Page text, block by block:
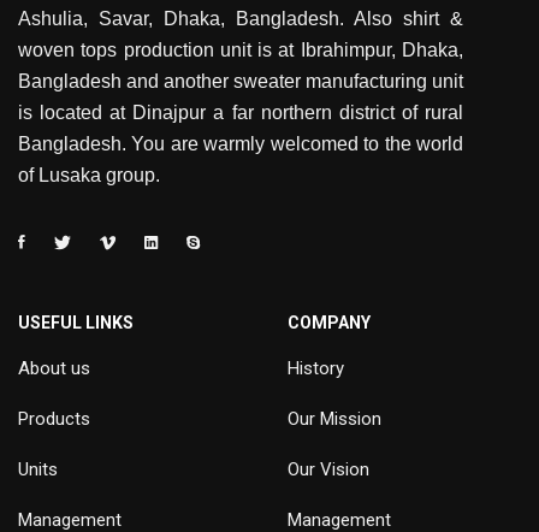
Ashulia, Savar, Dhaka, Bangladesh. Also shirt &
woven tops production unit is at Ibrahimpur, Dhaka,
Bangladesh and another sweater manufacturing unit
is located at Dinajpur a far northern district of rural
Bangladesh. You are warmly welcomed to the world
of Lusaka group.
USEFUL LINKS
About us
Products
Units
Management
COMPANY
History
Our Mission
Our Vision
Management